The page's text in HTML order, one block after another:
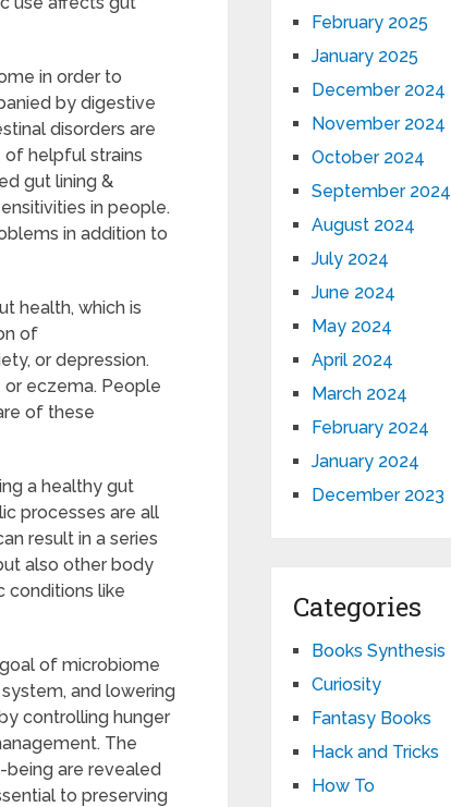
in order to
by digestive
disorders are
helpful strains
gut lining &
in people.
in addition to
health, which is
of
or depression.
or eczema. People
of these
a healthy gut
processes are all
result in a series
also other body
conditions like
of microbiome
and lowering
controlling hunger
The
are revealed
to preserving
February 2025
January 2025
December 2024
November 2024
October 2024
September 2024
August 2024
July 2024
June 2024
May 2024
April 2024
March 2024
February 2024
January 2024
December 2023
Categories
Books Synthesis
Curiosity
Fantasy Books
Hack and Tricks
How To